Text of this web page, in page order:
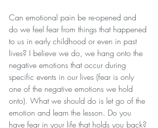
Can emotional pain be re-opened and
do we feel fear from things that happened
to us in early childhood or even in past
lives? I believe we do, we hang onto the
negative emotions that occur during
specific events in our lives (fear is only
one of the negative emotions we hold
onto). What we should do is let go of the
emotion and learn the lesson. Do you
have fear in your life that holds you back?